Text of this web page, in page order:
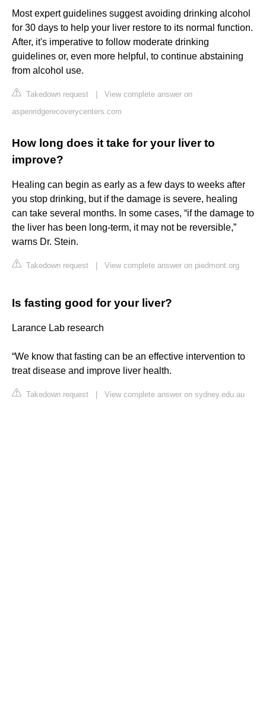
Most expert guidelines suggest avoiding drinking alcohol
for 30 days to help your liver restore to its normal function.
After, it's imperative to follow moderate drinking
guidelines or, even more helpful, to continue abstaining
from alcohol use.
Takedown request
View complete answer on
aspenridgerecoverycenters.com
How long does it take for your liver to
improve?
Healing can begin as early as a few days to weeks after
you stop drinking, but if the damage is severe, healing
can take several months. In some cases, “if the damage to
the liver has been long-term, it may not be reversible,”
warns Dr. Stein.
Takedown request View complete answer on piedmont.org
Is fasting good for your liver?
Larance Lab research
“We know that fasting can be an effective intervention to
treat disease and improve liver health.
Takedown request View complete answer on sydney.edu.au